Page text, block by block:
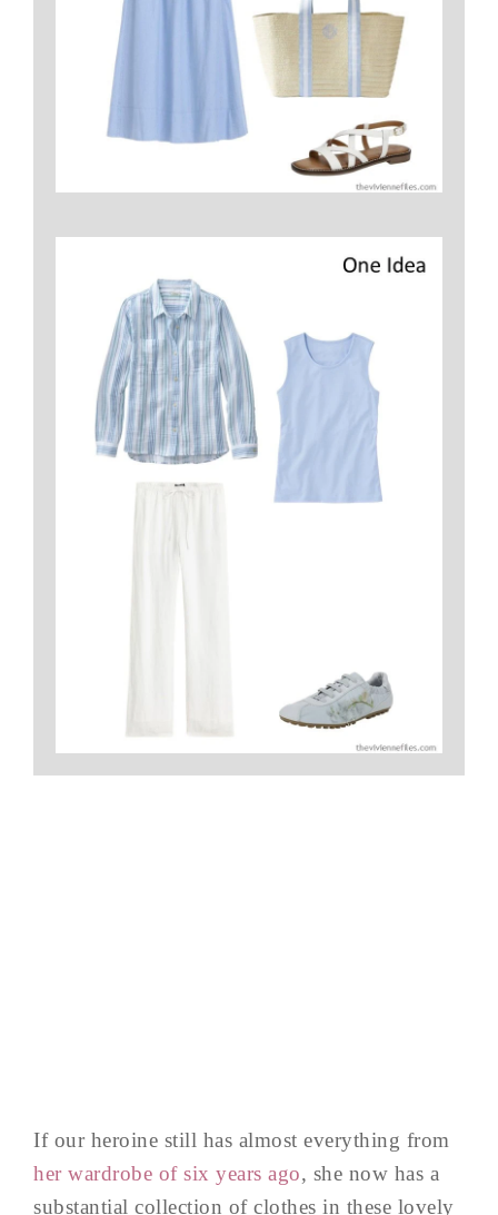
If our heroine still has almost everything from
her wardrobe of six years ago, she now has a
substantial collection of clothes in these lovely